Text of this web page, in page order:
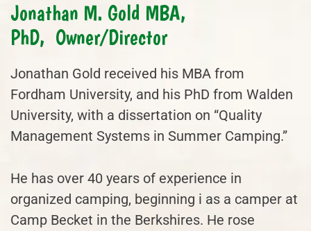
Jonathan M. Gold MBA,
PhD, Owner/Director
Jonathan Gold received his MBA from
Fordham University, and his PhD from Walden
University, with a dissertation on “Quality
Management Systems in Summer Camping.”
He has over 40 years of experience in
organized camping, beginning i as a camper at
Camp Becket in the Berkshires. He rose